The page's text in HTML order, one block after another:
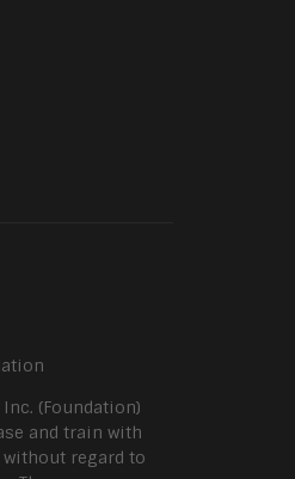
(Foundation)
and train with
without regard to